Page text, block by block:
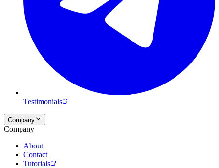
Testimonials
Company
Company
About
Contact
Tutorials